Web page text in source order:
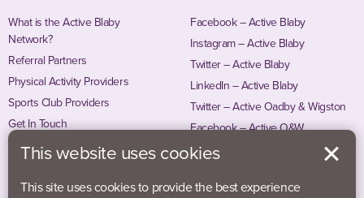
What is the Active Blaby
Network?
Referral Partners
Physical Activity Providers
Sports Club Providers
Get In Touch
Facebook – Active Blaby
Instagram – Active Blaby
Twitter – Active Blaby
LinkedIn – Active Blaby
Twitter – Active Oadby & Wigston
Facebook – Active O&W
Instagram – Active O&W
This website uses cookies
This site uses cookies to provide the best experience